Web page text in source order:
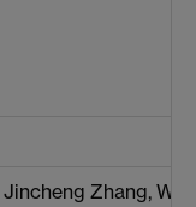
Jincheng Zhang,